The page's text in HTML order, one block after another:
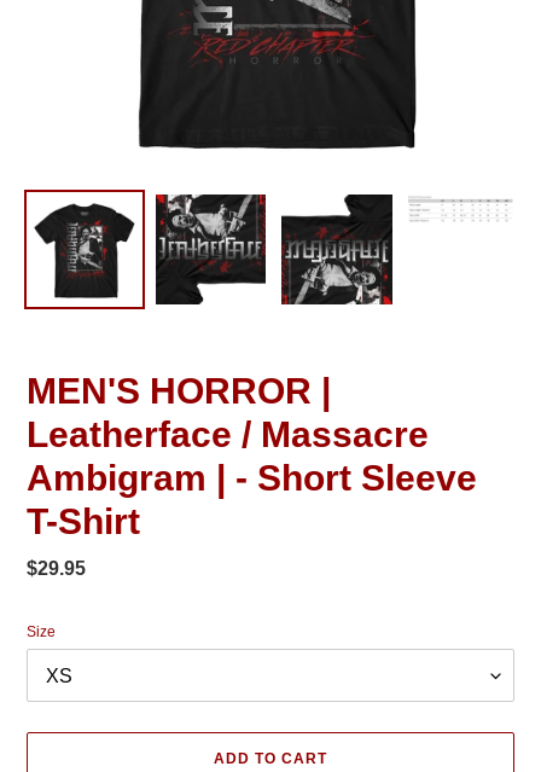
MEN'S HORROR |
Leatherface / Massacre
Ambigram | - Short Sleeve
T-Shirt
Regular
$29.95
Size
ADD TO CART